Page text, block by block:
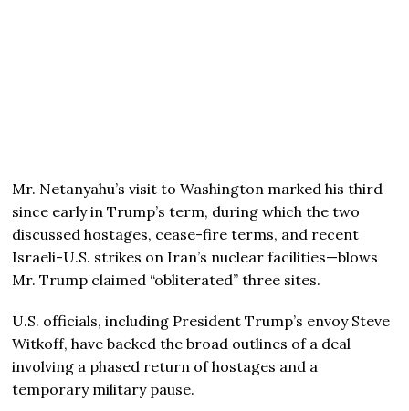
Mr. Netanyahu’s visit to Washington marked his third
since early in Trump’s term, during which the two
discussed hostages, cease-fire terms, and recent
Israeli-U.S. strikes on Iran’s nuclear facilities—blows
Mr. Trump claimed “obliterated” three sites.
U.S. officials, including President Trump’s envoy Steve
Witkoff, have backed the broad outlines of a deal
involving a phased return of hostages and a
temporary military pause.